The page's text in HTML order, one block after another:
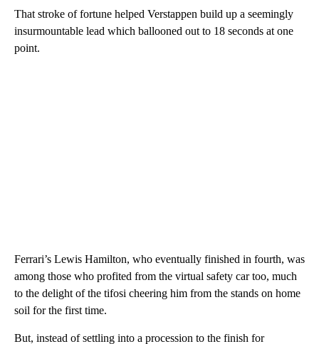
That stroke of fortune helped Verstappen build up a seemingly
insurmountable lead which ballooned out to 18 seconds at one
point.
Ferrari’s Lewis Hamilton, who eventually finished in fourth, was
among those who profited from the virtual safety car too, much
to the delight of the tifosi cheering him from the stands on home
soil for the first time.
But, instead of settling into a procession to the finish for